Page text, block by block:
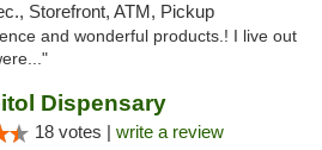
Storefront, ATM, Pickup
and wonderful products.! I live out
Dispensary
18 votes | write a review